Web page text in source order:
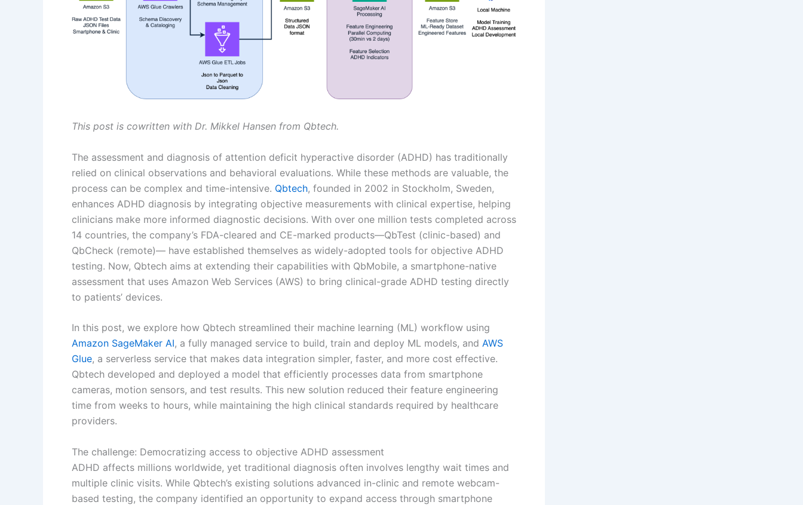
This post is cowritten with Dr. Mikkel Hansen from Qbtech.
The assessment and diagnosis of attention deficit hyperactive disorder (ADHD) has traditionally
relied on clinical observations and behavioral evaluations. While these methods are valuable, the
process can be complex and time-intensive. Qbtech, founded in 2002 in Stockholm, Sweden,
enhances ADHD diagnosis by integrating objective measurements with clinical expertise, helping
clinicians make more informed diagnostic decisions. With over one million tests completed across
14 countries, the company’s FDA-cleared and CE-marked products—QbTest (clinic-based) and
QbCheck (remote)— have established themselves as widely-adopted tools for objective ADHD
testing. Now, Qbtech aims at extending their capabilities with QbMobile, a smartphone-native
assessment that uses Amazon Web Services (AWS) to bring clinical-grade ADHD testing directly
to patients’ devices.
In this post, we explore how Qbtech streamlined their machine learning (ML) workflow using
Amazon SageMaker AI, a fully managed service to build, train and deploy ML models, and AWS
Glue, a serverless service that makes data integration simpler, faster, and more cost effective.
Qbtech developed and deployed a model that efficiently processes data from smartphone
cameras, motion sensors, and test results. This new solution reduced their feature engineering
time from weeks to hours, while maintaining the high clinical standards required by healthcare
providers.
The challenge: Democratizing access to objective ADHD assessment
ADHD affects millions worldwide, yet traditional diagnosis often involves lengthy wait times and
multiple clinic visits. While Qbtech’s existing solutions advanced in-clinic and remote webcam-
based testing, the company identified an opportunity to expand access through smartphone